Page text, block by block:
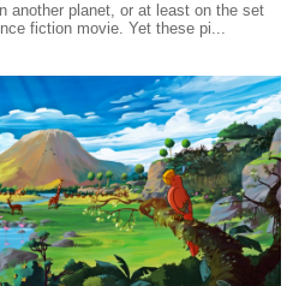
another planet, or at least on the set
fiction movie. Yet these pi...